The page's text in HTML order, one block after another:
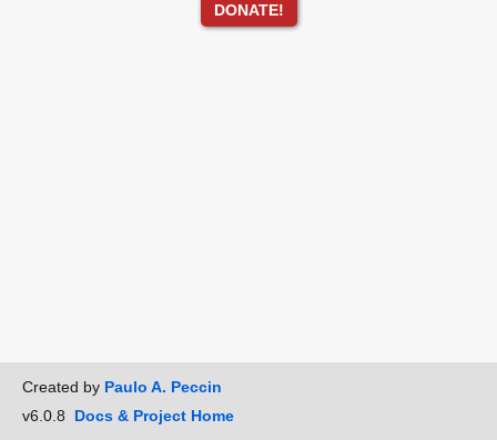
DONATE!
Created by Paulo A. Peccin
v6.0.8 Docs & Project Home